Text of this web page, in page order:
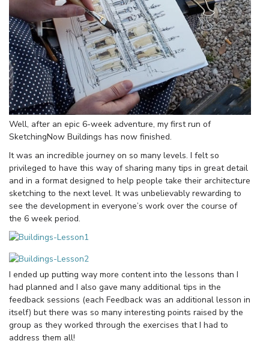
Well, after an epic 6-week adventure, my first run of
SketchingNow Buildings has now finished.
It was an incredible journey on so many levels. I felt so
privileged to have this way of sharing many tips in great detail
and in a format designed to help people take their architecture
sketching to the next level. It was unbelievably rewarding to
see the development in everyone’s work over the course of
the 6 week period.
I ended up putting way more content into the lessons than I
had planned and I also gave many additional tips in the
feedback sessions (each Feedback was an additional lesson in
itself) but there was so many interesting points raised by the
group as they worked through the exercises that I had to
address them all!